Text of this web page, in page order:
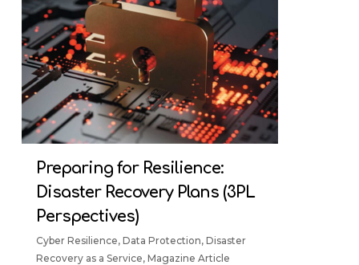
Preparing for Resilience:
Disaster Recovery Plans (3PL
Perspectives)
Cyber Resilience, Data Protection, Disaster
Recovery as a Service, Magazine Article